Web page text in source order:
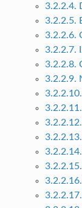
3.2.2.4.
3.2.2.5.
3.2.2.6.
3.2.2.7.
3.2.2.8.
3.2.2.9.
3.2.2.12.